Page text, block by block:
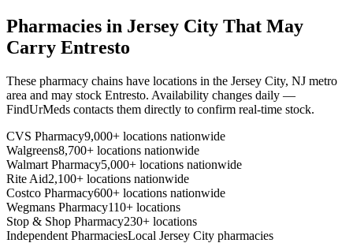
Pharmacies in Jersey City That May
Carry Entresto
These pharmacy chains have locations in the Jersey City, NJ metro
area and may stock Entresto. Availability changes daily —
FindUrMeds contacts them directly to confirm real-time stock.
CVS Pharmacy9,000+ locations nationwide
Walgreens8,700+ locations nationwide
Walmart Pharmacy5,000+ locations nationwide
Rite Aid2,100+ locations nationwide
Costco Pharmacy600+ locations nationwide
Wegmans Pharmacy110+ locations
Stop & Shop Pharmacy230+ locations
Independent PharmaciesLocal Jersey City pharmacies